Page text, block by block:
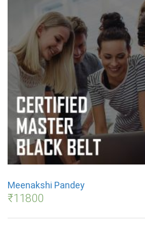
Meenakshi Pandey
₹11800